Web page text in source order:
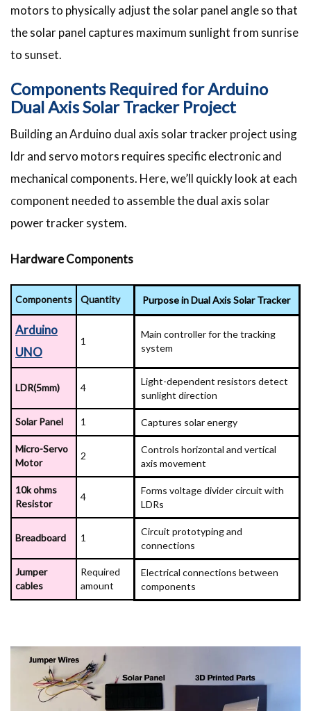
motors to physically adjust the solar panel angle so that
the solar panel captures maximum sunlight from sunrise
to sunset.
Components Required for Arduino
Dual Axis Solar Tracker Project
Building an Arduino dual axis solar tracker project using
ldr and servo motors requires specific electronic and
mechanical components. Here, we’ll quickly look at each
component needed to assemble the dual axis solar
power tracker system.
Hardware Components
Components Quantity Purpose in Dual Axis Solar Tracker
Arduino
UNO
1
Main controller for the tracking
system
LDR(5mm) 4
Light-dependent resistors detect
sunlight direction
Solar Panel 1 Captures solar energy
Micro-Servo
Motor
2
Controls horizontal and vertical
axis movement
10k ohms
Resistor
4
Forms voltage divider circuit with
LDRs
Breadboard 1
Circuit prototyping and
connections
Jumper
cables
Required
amount
Electrical connections between
components